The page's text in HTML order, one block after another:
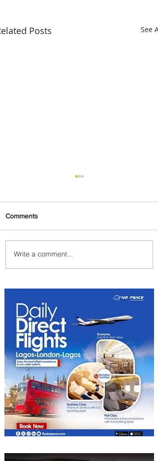
Posts See All
Emirates and Moët Hennessy
Uncork Extraordinary
Comments
Write a comment...